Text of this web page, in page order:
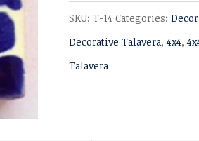
SKU: T-14 Categories:
Decorative Talavera,4x4,
Talavera